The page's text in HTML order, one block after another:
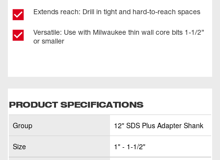
Extends reach: Drill in tight and hard-to-reach spaces
Versatile: Use with Milwaukee thin wall core bits 1-1/2”
or smaller
PRODUCT SPECIFICATIONS
Group 12" SDS Plus Adapter Shank
Size 1" - 1-1/2"